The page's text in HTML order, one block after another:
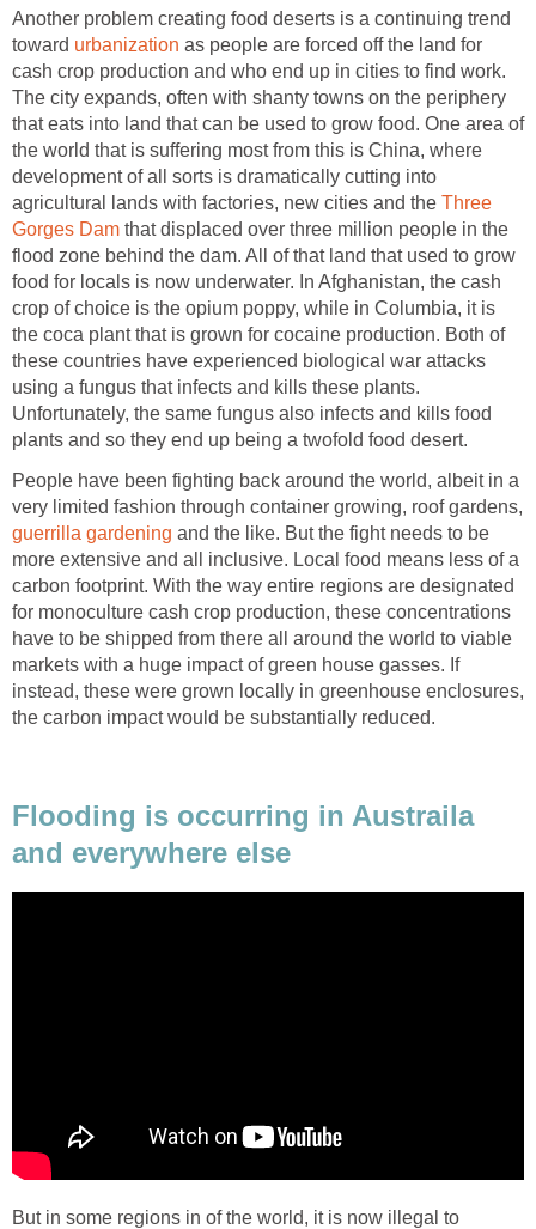
Another problem creating food deserts is a continuing trend
toward urbanization as people are forced off the land for
cash crop production and who end up in cities to find work.
The city expands, often with shanty towns on the periphery
that eats into land that can be used to grow food. One area of
the world that is suffering most from this is China, where
development of all sorts is dramatically cutting into
agricultural lands with factories, new cities and the Three
Gorges Dam that displaced over three million people in the
flood zone behind the dam. All of that land that used to grow
food for locals is now underwater. In Afghanistan, the cash
crop of choice is the opium poppy, while in Columbia, it is
the coca plant that is grown for cocaine production. Both of
these countries have experienced biological war attacks
using a fungus that infects and kills these plants.
Unfortunately, the same fungus also infects and kills food
plants and so they end up being a twofold food desert.
People have been fighting back around the world, albeit in a
very limited fashion through container growing, roof gardens,
guerrilla gardening and the like. But the fight needs to be
more extensive and all inclusive. Local food means less of a
carbon footprint. With the way entire regions are designated
for monoculture cash crop production, these concentrations
have to be shipped from there all around the world to viable
markets with a huge impact of green house gasses. If
instead, these were grown locally in greenhouse enclosures,
the carbon impact would be substantially reduced.
Flooding is occurring in Austraila
and everywhere else
But in some regions in of the world, it is now illegal to